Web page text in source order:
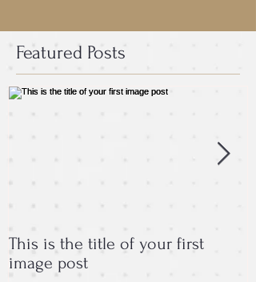
Featured Posts
This is the title of your first
image post